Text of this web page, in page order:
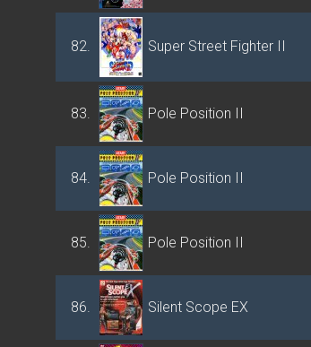
82. Super Street Fighter II
83. Pole Position II
84. Pole Position II
85. Pole Position II
86. Silent Scope EX